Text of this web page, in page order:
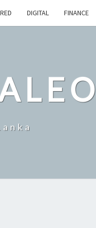
DIGITAL FINANCE